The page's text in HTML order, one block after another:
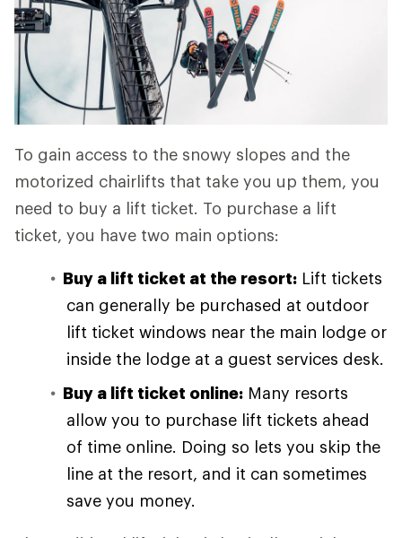
To gain access to the snowy slopes and the
motorized chairlifts that take you up them, you
need to buy a lift ticket. To purchase a lift
ticket, you have two main options:
Buy a lift ticket at the resort: Lift tickets
can generally be purchased at outdoor
lift ticket windows near the main lodge or
inside the lodge at a guest services desk.
Buy a lift ticket online: Many resorts
allow you to purchase lift tickets ahead
of time online. Doing so lets you skip the
line at the resort, and it can sometimes
save you money.